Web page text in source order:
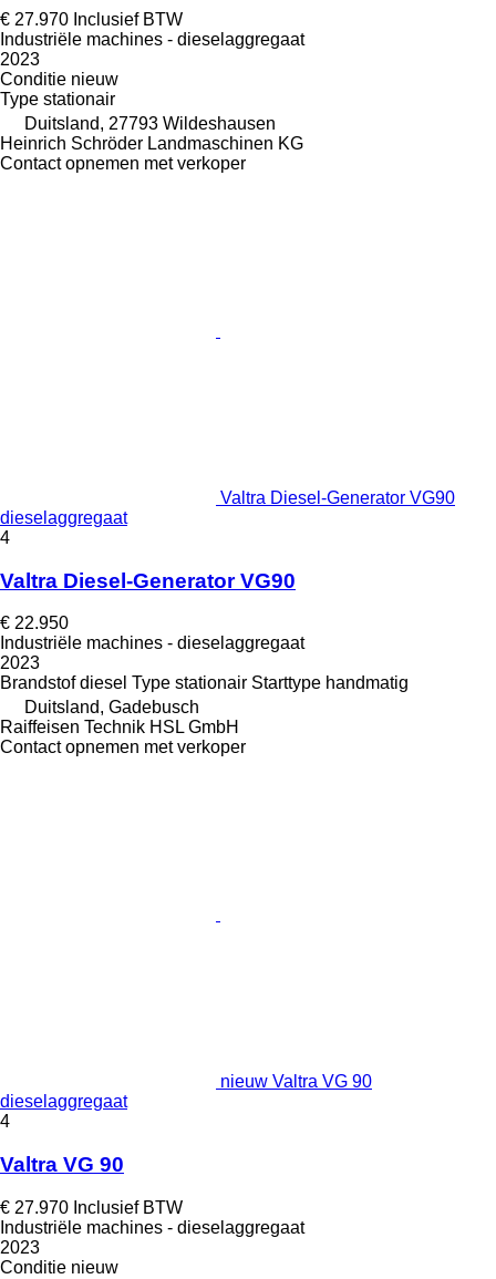
€ 27.970 Inclusief BTW
Industriële machines - dieselaggregaat
2023
Conditie nieuw
Type stationair
Duitsland, 27793 Wildeshausen
Heinrich Schröder Landmaschinen KG
Contact opnemen met verkoper
Valtra Diesel-Generator VG90
dieselaggregaat
4
Valtra Diesel-Generator VG90
€ 22.950
Industriële machines - dieselaggregaat
2023
Brandstof diesel Type stationair Starttype handmatig
Duitsland, Gadebusch
Raiffeisen Technik HSL GmbH
Contact opnemen met verkoper
nieuw Valtra VG 90
dieselaggregaat
4
Valtra VG 90
€ 27.970 Inclusief BTW
Industriële machines - dieselaggregaat
2023
Conditie nieuw